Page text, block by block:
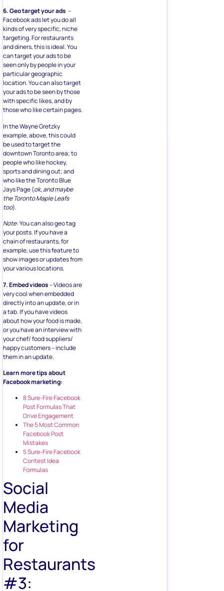
6. Geo target your ads –
Facebook ads let you do all
kinds of very specific, niche
targeting. For restaurants
and diners, this is ideal. You
can target your ads to be
seen only by people in your
particular geographic
location. You can also target
your ads to be seen by those
with specific likes, and by
those who like certain pages.
In the Wayne Gretzky
example, above, this could
be used to target the
downtown Toronto area; to
people who like hockey,
sports and dining out; and
who like the Toronto Blue
Jays Page (ok, and maybe
the Toronto Maple Leafs
too).
Note:You can also geo tag
your posts. If you have a
chain of restaurants, for
example, use this feature to
show images or updates from
your various locations.
7. Embed videos– Videos are
very cool when embedded
directly into an update, or in
a tab. If you have videos
about how your food is made,
or you have an interview with
your chef/ food suppliers/
happy customers – include
them in an update.
Learn more tips about
Facebook marketing:
8 Sure-Fire Facebook
Post Formulas That
Drive Engagement
The 5 Most Common
Facebook Post
Mistakes
5 Sure-Fire Facebook
Contest Idea
Formulas
Social
Media
Marketing
for
Restaurants
#3: